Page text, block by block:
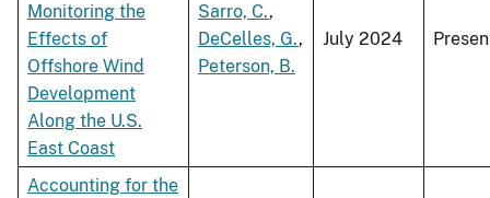
Monitoring the
Effects of
Offshore Wind
Development
Along the U.S.
East Coast
Sarro, C.,
DeCelles, G.,
Peterson, B.
July 2024
Accounting for the